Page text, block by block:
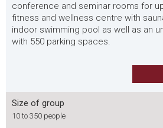
conference and seminar rooms for
fitness and wellness centre with
indoor swimming pool as well as an
with 550 parking spaces.
Size of group
10 to 350 people